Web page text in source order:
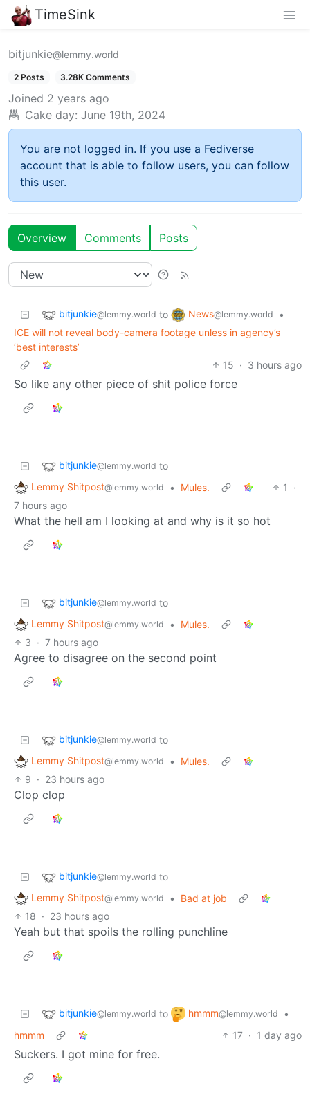
TimeSink
bitjunkie@lemmy.world
2 Posts 3.28K Comments
Joined 2 years ago
Cake day: June 19th, 2024
You are not logged in. If you use a Fediverse
account that is able to follow users, you can follow
this user.
Overview Comments Posts
bitjunkie@lemmy.world to News@lemmy.world
•
ICE will not reveal body-camera footage unless in agency’s
‘best interests’
15 · 3 hours ago
So like any other piece of shit police force
bitjunkie@lemmy.world to
Lemmy Shitpost@lemmy.world • Mules. 1
·
7 hours ago
What the hell am I looking at and why is it so hot
bitjunkie@lemmy.world to
Lemmy Shitpost@lemmy.world •
Mules.
3 · 7 hours ago
Agree to disagree on the second point
bitjunkie@lemmy.world to
Lemmy Shitpost@lemmy.world •
Mules.
9 · 23 hours ago
Clop clop
bitjunkie@lemmy.world to
Lemmy Shitpost@lemmy.world •
Bad at job
18 · 23 hours ago
Yeah but that spoils the rolling punchline
bitjunkie@lemmy.world to hmmm@lemmy.world
•
hmmm
17 · 1 day ago
Suckers. I got mine for free.